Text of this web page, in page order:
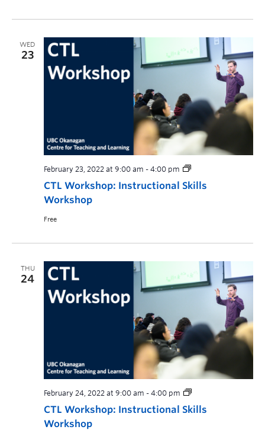
WED
23
CTL Workshop: Instructional Skills
Workshop
February 23, 2022 at 9:00 am - 4:00 pm
Free
THU
24
CTL Workshop: Instructional Skills
Workshop
February 24, 2022 at 9:00 am - 4:00 pm